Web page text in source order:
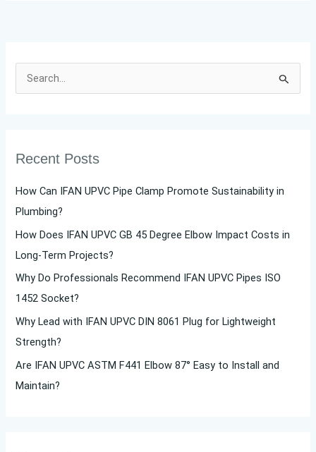
c
Recent Posts
How Can IFAN UPVC Pipe Clamp Promote Sustainability in
Plumbing?
How Does IFAN UPVC GB 45 Degree Elbow Impact Costs in
Long-Term Projects?
Why Do Professionals Recommend IFAN UPVC Pipes ISO
1452 Socket?
Why Lead with IFAN UPVC DIN 8061 Plug for Lightweight
Strength?
Are IFAN UPVC ASTM F441 Elbow 87° Easy to Install and
Maintain?